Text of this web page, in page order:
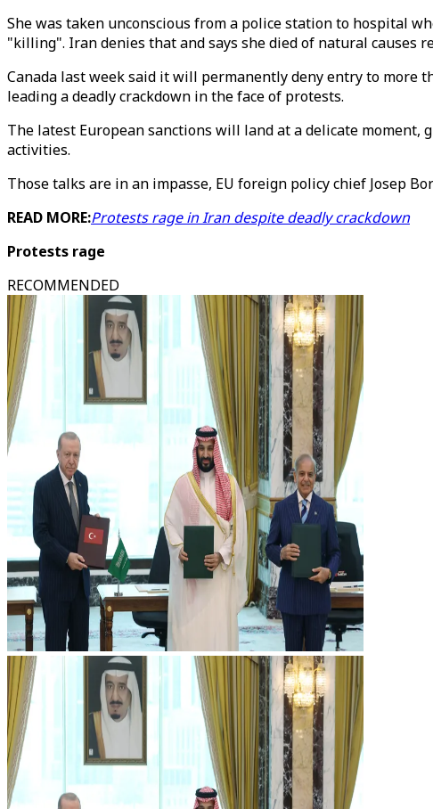
She was taken unconscious from a police station to hospital
"killing". Iran denies that and says she died of natural causes
Canada last week said it will permanently deny entry to more
leading a deadly crackdown in the face of protests.
The latest European sanctions will land at a delicate
activities.
Those talks are in an impasse, EU foreign policy chief Josep
READ MORE:Protests rage in Iran despite deadly crackdown
Protests rage
RECOMMENDED